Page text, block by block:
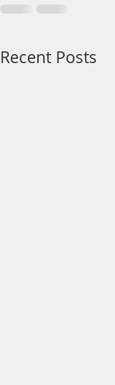
Recent Posts